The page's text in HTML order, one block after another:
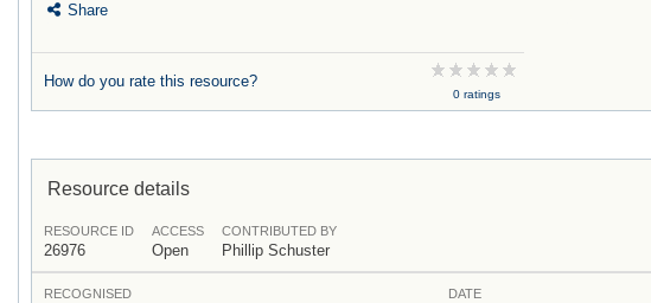
Share
How do you rate this resource?
0 ratings
Resource details
RESOURCE ID
26976
ACCESS
Open
CONTRIBUTED BY
Phillip Schuster
RECOGNISED DATE